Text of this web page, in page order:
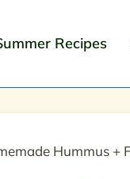
Recipes
Hummus +